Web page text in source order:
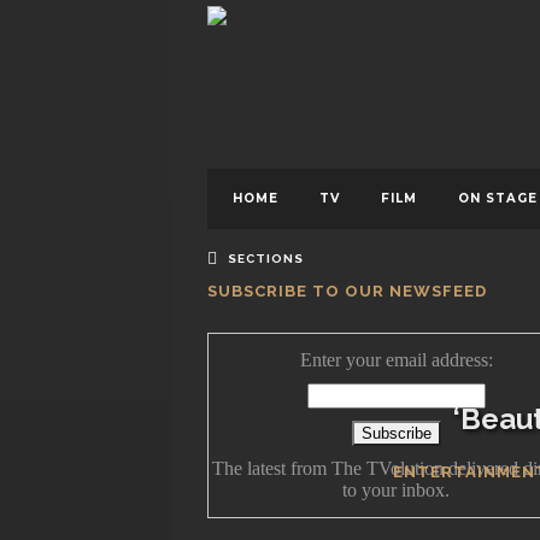
HOME TV FILM ON STAGE
SECTIONS
SUBSCRIBE TO OUR NEWSFEED
Enter your email address:
The latest from The TVolution delivered
to your inbox.